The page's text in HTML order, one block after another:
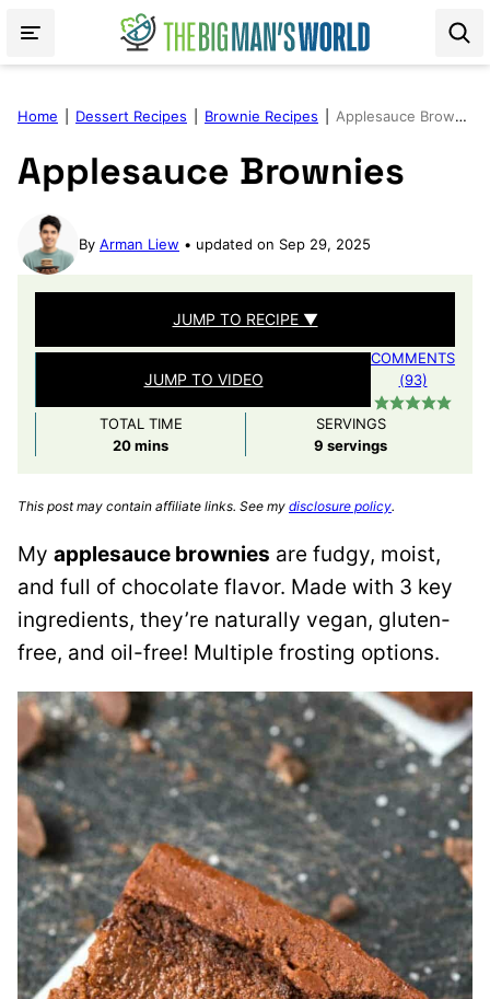
Home Dessert Recipes Brownie Recipes Applesauce Brownies
Applesauce Brownies
By Arman Liew updated on Sep 29, 2025
JUMP TO RECIPE ▼
JUMP TO VIDEO
COMMENTS
(93)
TOTAL TIME
20minutes
mins
SERVINGS
9 servings
This post may contain affiliate links. See my disclosure policy.
My applesauce brownies are fudgy, moist,
and full of chocolate flavor. Made with 3 key
ingredients, they’re naturally vegan, gluten-
free, and oil-free! Multiple frosting options.